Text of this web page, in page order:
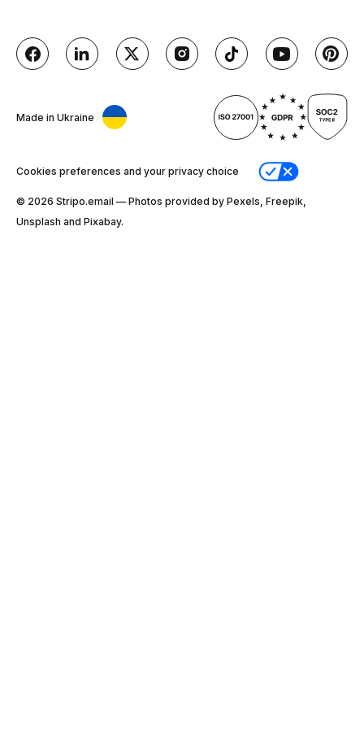
Made in Ukraine
Cookies preferences and your privacy choice
© 2026 Stripо.email — Photos provided by Pexels, Freepik,
Unsplash and Pixabay.